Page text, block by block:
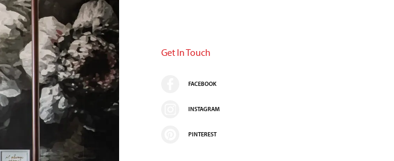
Get In Touch
FACEBOOK
INSTAGRAM
PINTEREST